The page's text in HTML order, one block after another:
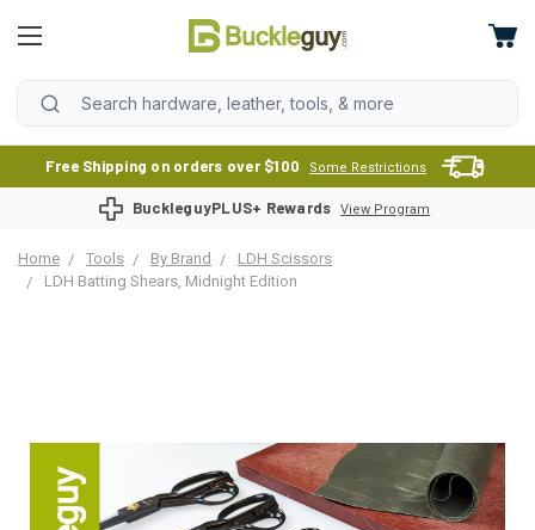
Free Shipping on orders over $100 Some Restrictions
BuckleguyPLUS+ Rewards View Program
Home Tools By Brand
LDH Scissors
LDH Batting Shears, Midnight Edition